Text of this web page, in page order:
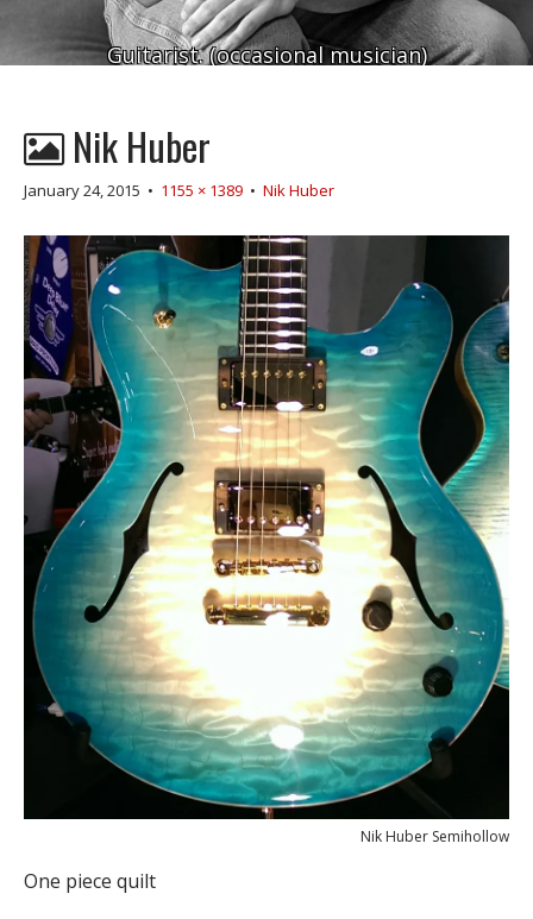
Guitarist. (occasional musician)
Nik Huber
January 24, 2015 • 1155 × 1389 • Nik Huber
Nik Huber Semihollow
One piece quilt